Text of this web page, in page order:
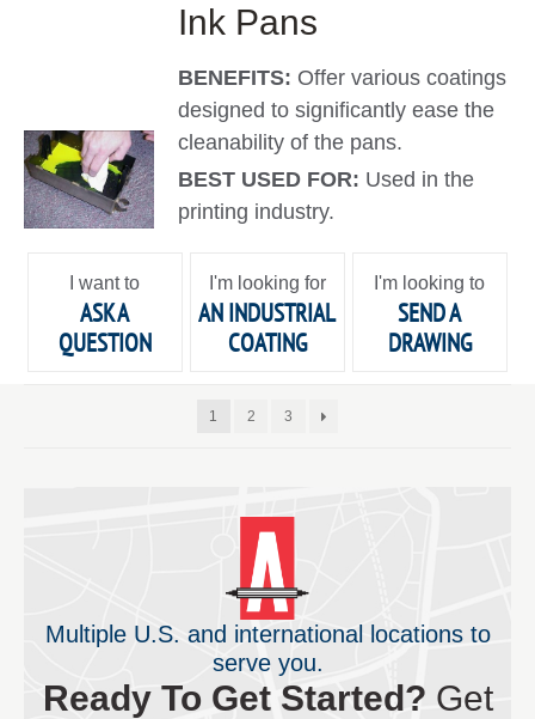
Ink Pans
BENEFITS: Offer various coatings
designed to significantly ease the
cleanability of the pans.
BEST USED FOR: Used in the
printing industry.
I want to
ASK A
QUESTION
I'm looking for
AN INDUSTRIAL
COATING
I'm looking to
SEND A
DRAWING
1 2 3
Multiple U.S. and international locations to
serve you.
Ready To Get Started? Get